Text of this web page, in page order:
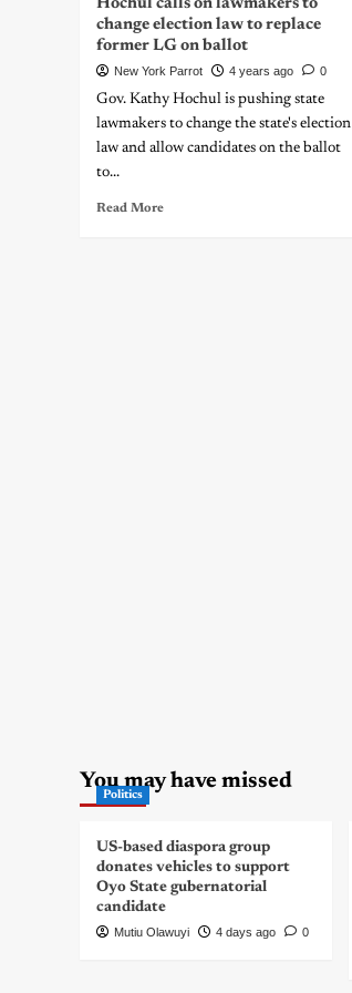
Hochul calls on lawmakers to
change election law to replace
former LG on ballot
New York Parrot 4 years ago 0
Gov. Kathy Hochul is pushing state
lawmakers to change the state's election
law and allow candidates on the ballot
to...
Read More
You may have missed
Politics
US-based diaspora group
donates vehicles to support
Oyo State gubernatorial
candidate
Mutiu Olawuyi 4 days ago 0